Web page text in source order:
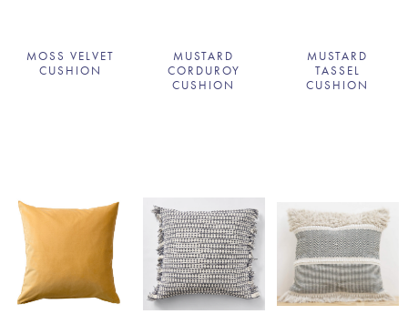
MOSS VELVET
CUSHION
MUSTARD
CORDUROY
CUSHION
MUSTARD
TASSEL
CUSHION